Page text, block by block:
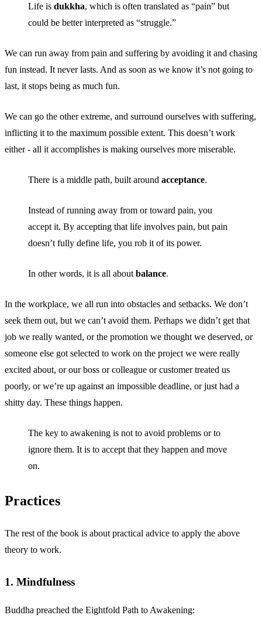
Life is dukkha, which is often translated as “pain” but
could be better interpreted as “struggle.”
We can run away from pain and suffering by avoiding it and chasing
fun instead. It never lasts. And as soon as we know it’s not going to
last, it stops being as much fun.
We can go the other extreme, and surround ourselves with suffering,
inflicting it to the maximum possible extent. This doesn’t work
either - all it accomplishes is making ourselves more miserable.
There is a middle path, built around acceptance.
Instead of running away from or toward pain, you
accept it. By accepting that life involves pain, but pain
doesn’t fully define life, you rob it of its power.
In other words, it is all about balance.
In the workplace, we all run into obstacles and setbacks. We don’t
seek them out, but we can’t avoid them. Perhaps we didn’t get that
job we really wanted, or the promotion we thought we deserved, or
someone else got selected to work on the project we were really
excited about, or our boss or colleague or customer treated us
poorly, or we’re up against an impossible deadline, or just had a
shitty day. These things happen.
The key to awakening is not to avoid problems or to
ignore them. It is to accept that they happen and move
on.
Practices
The rest of the book is about practical advice to apply the above
theory to work.
1. Mindfulness
Buddha preached the Eightfold Path to Awakening: